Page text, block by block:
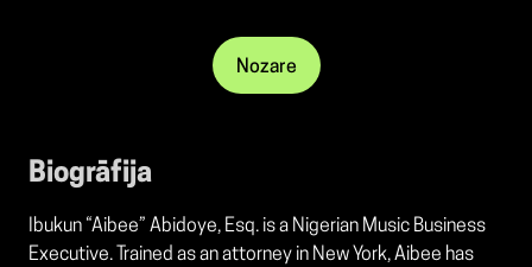
Nozare
Biogrāfija
Ibukun “Aibee” Abidoye, Esq. is a Nigerian Music Business
Executive. Trained as an attorney in New York, Aibee has